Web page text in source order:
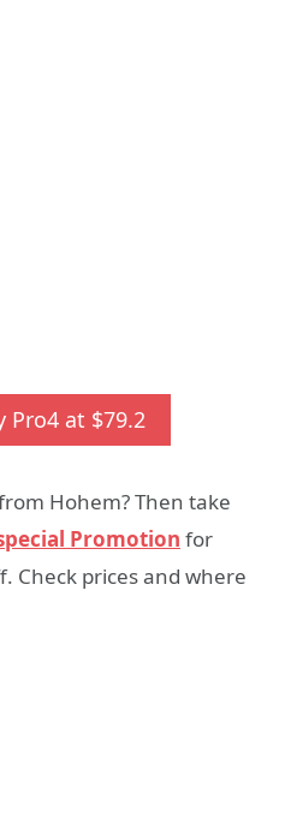
Pro4 at $79.2
Hohem? Then take
Promotion for
Check prices and where